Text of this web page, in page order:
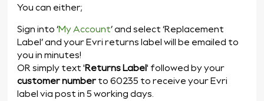
You can either;
Sign into ‘My Account’ and select ‘Replacement
Label’and your Evri returns label will be emailed to
you in minutes!
OR simply text ' Returns Label' followed by your
customer number to 60235 to receive your Evri
label via post in 5 working days.